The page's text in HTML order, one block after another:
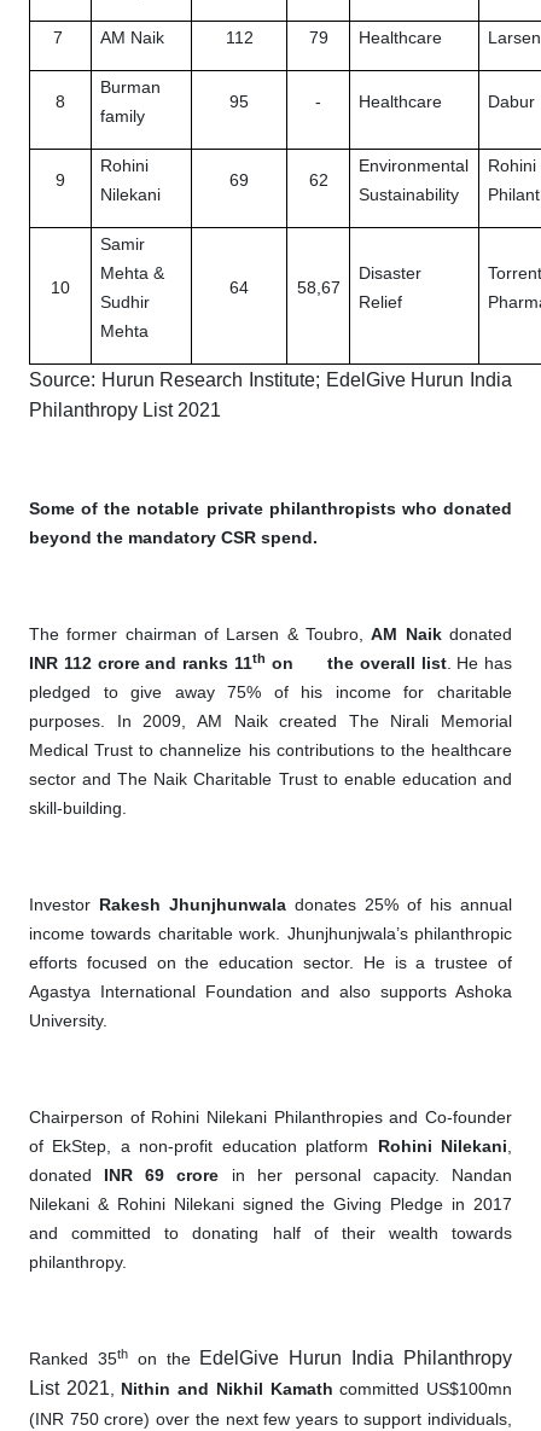
7 AM Naik 112 79 Healthcare
8
Burman
family
95 - Healthcare Dabur
9
Rohini
Nilekani
69 62
Environmental
Sustainability
Rohini
10
Samir
Mehta &
Sudhir
Mehta
64 58,67
Disaster
Relief
Source: Hurun Research Institute; EdelGive Hurun India
Philanthropy List 2021
Some of the notable private philanthropists who donated
beyond the mandatory CSR spend.
The former chairman of Larsen & Toubro,AM Naikdonated
INR 112 crore and ranks 11th on the overall list. He has
pledged to give away 75% of his income for charitable
purposes. In 2009, AM Naik created The Nirali Memorial
Medical Trust to channelize his contributions to the healthcare
sector and The Naik Charitable Trust to enable education and
skill-building.
Investor Rakesh Jhunjhunwala donates 25% of his annual
income towards charitable work. Jhunjhunjwala’s philanthropic
efforts focused on the education sector. He is a trustee of
Agastya International Foundation and also supports Ashoka
University.
Chairperson of Rohini Nilekani Philanthropies and Co-founder
of EkStep, a non-profit education platform Rohini Nilekani,
donated INR 69 crore in her personal capacity. Nandan
Nilekani & Rohini Nilekani signed the Giving Pledge in 2017
and committed to donating half of their wealth towards
philanthropy.
Ranked 35thon the EdelGive Hurun India Philanthropy
List 2021, Nithin and Nikhil Kamath committed US$100mn
(INR 750 crore) over the next few years to support individuals,